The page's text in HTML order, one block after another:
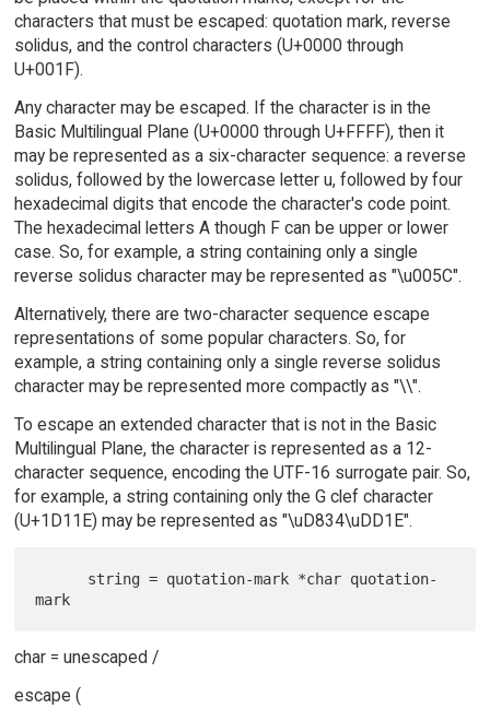
characters that must be escaped: quotation mark, reverse
solidus, and the control characters (U+0000 through
U+001F).
Any character may be escaped. If the character is in the
Basic Multilingual Plane (U+0000 through U+FFFF), then it
may be represented as a six-character sequence: a reverse
solidus, followed by the lowercase letter u, followed by four
hexadecimal digits that encode the character's code point.
The hexadecimal letters A though F can be upper or lower
case. So, for example, a string containing only a single
reverse solidus character may be represented as "\u005C".
Alternatively, there are two-character sequence escape
representations of some popular characters. So, for
example, a string containing only a single reverse solidus
character may be represented more compactly as "\\".
To escape an extended character that is not in the Basic
Multilingual Plane, the character is represented as a 12-
character sequence, encoding the UTF-16 surrogate pair. So,
for example, a string containing only the G clef character
(U+1D11E) may be represented as "\uD834\uDD1E".
char = unescaped /
escape (